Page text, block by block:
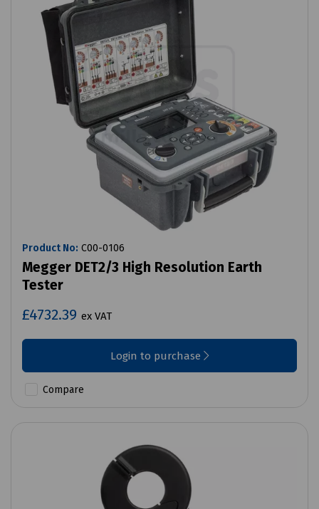
Product No: C00-0106
Megger DET2/3 High Resolution Earth
Tester
£4732.39 ex VAT
Login to purchase
Compare